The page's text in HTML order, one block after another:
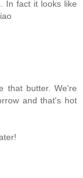
In fact it looks like
that butter. We're
and that's hot